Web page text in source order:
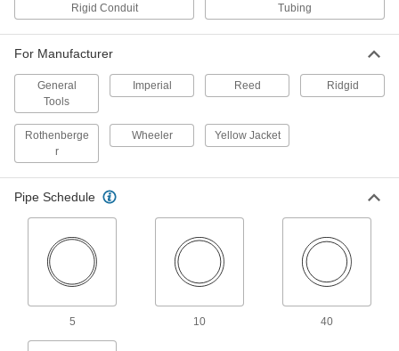
Tight Spots
2683A18
000000000
Each
Quarter-Turn Metal Pipe Cutter for
Tight Spots
for 6" to 8" OD
Tight Spots
Each
ADD
Quarter-Turn Metal Pipe Cutter for
Rigid Conduit Tubing
For Manufacturer
General
Tools
Imperial Reed Ridgid
Rothenberge
r
Wheeler Yellow Jacket
Pipe Schedule
5 10 40